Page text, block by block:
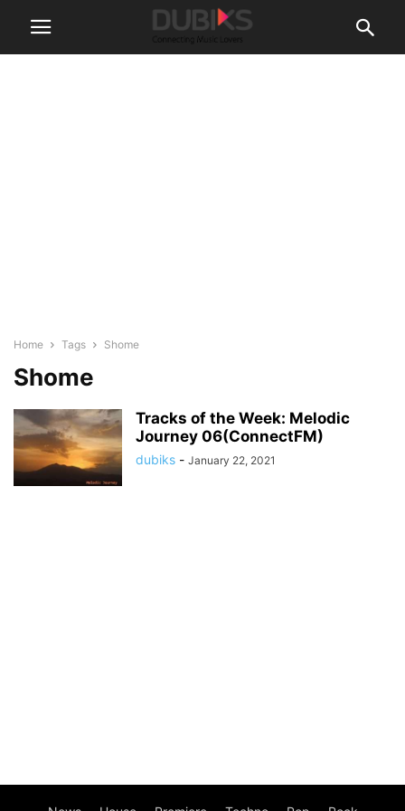
Home Tags Shome
Shome
Tracks of the Week: Melodic
Journey 06(ConnectFM)
dubiks - January 22, 2021